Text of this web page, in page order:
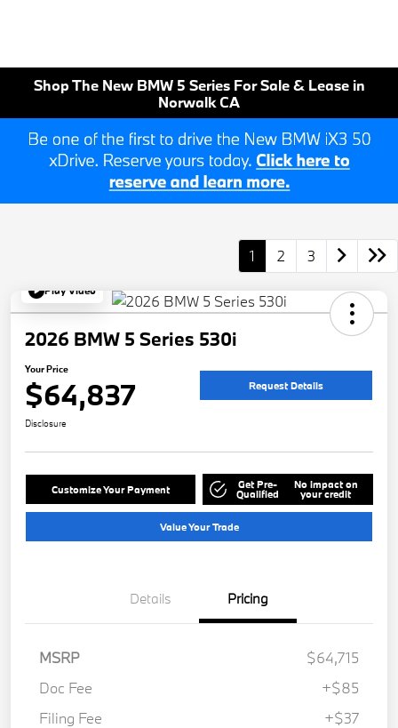
Shop The New BMW 5 Series For Sale & Lease in
Norwalk CA
1 2 3
Play Video
2026 BMW 5 Series 530i
Your Price
$64,837 Request Details
Disclosure
Customize Your Payment Get Pre-
Qualified
No impact on
your credit
Value Your Trade
Details Pricing
MSRP
$64,715
Doc Fee
+$85
Filing Fee
+$37